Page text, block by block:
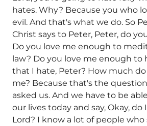
hates. Why? Because you who
evil. And that's what we do. So
Christ says to Peter, Peter, do
Do you love me enough to
law? Do you love me enough
that I hate, Peter? How much do
me? Because that's the
asked us. And we have to be
our lives today and say, Okay, do
Lord? I know a lot of people who